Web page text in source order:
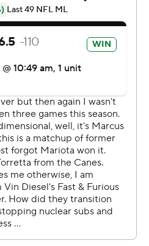
Chase and Tyler Boyd both
in the first half. Boyd
yards on eight catches.
for 130 yards and two
just eight passes for the
running game was also
threw for 124 yards, and
yards of offense to the
to get us off the field